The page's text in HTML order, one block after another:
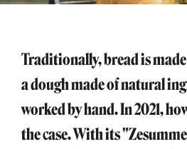
Traditionally, bread is
a dough made of natural
worked by hand. In 2021,
the case. With its